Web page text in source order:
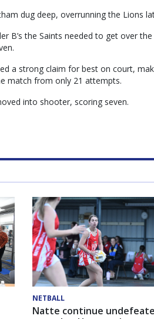
dug deep, overrunning the Lions
B’s the Saints needed to get over
a strong claim for best on court,
match from only 21 attempts.
into shooter, scoring seven.
NETBALL
Natte continue